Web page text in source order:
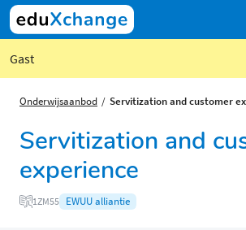
Gast
Onderwijsaanbod Servitization and customer
Servitization and
experience
1ZM55 EWUU alliantie